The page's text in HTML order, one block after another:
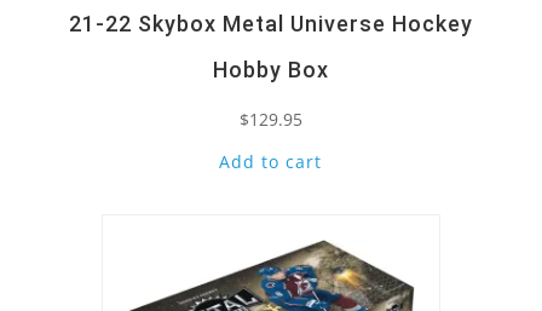
21-22 Skybox Metal Universe Hockey
Hobby Box
$129.95
Add to cart